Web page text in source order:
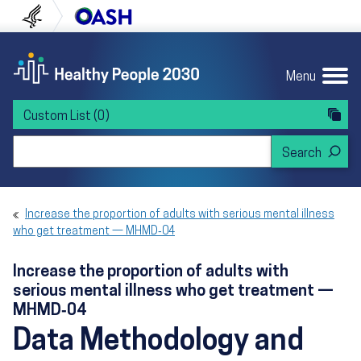
to content
to navigation U.S. Department of Health and Human
Menu
Custom List (0)
Increase the proportion of adults with serious mental illness
who get treatment — MHMD‑04
Increase the proportion of adults with
serious mental illness who get treatment —
MHMD‑04
Data Methodology and